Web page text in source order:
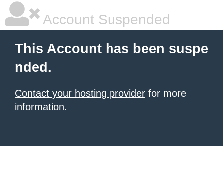
Account Suspended
This Account has been suspe
nded.
Contact your hosting provider for more
information.